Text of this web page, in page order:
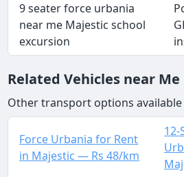
9 seater force urbania
near me Majestic school
excursion
Related Vehicles near
Other transport options
Force Urbania for Rent
in Majestic — Rs 48/km
12-